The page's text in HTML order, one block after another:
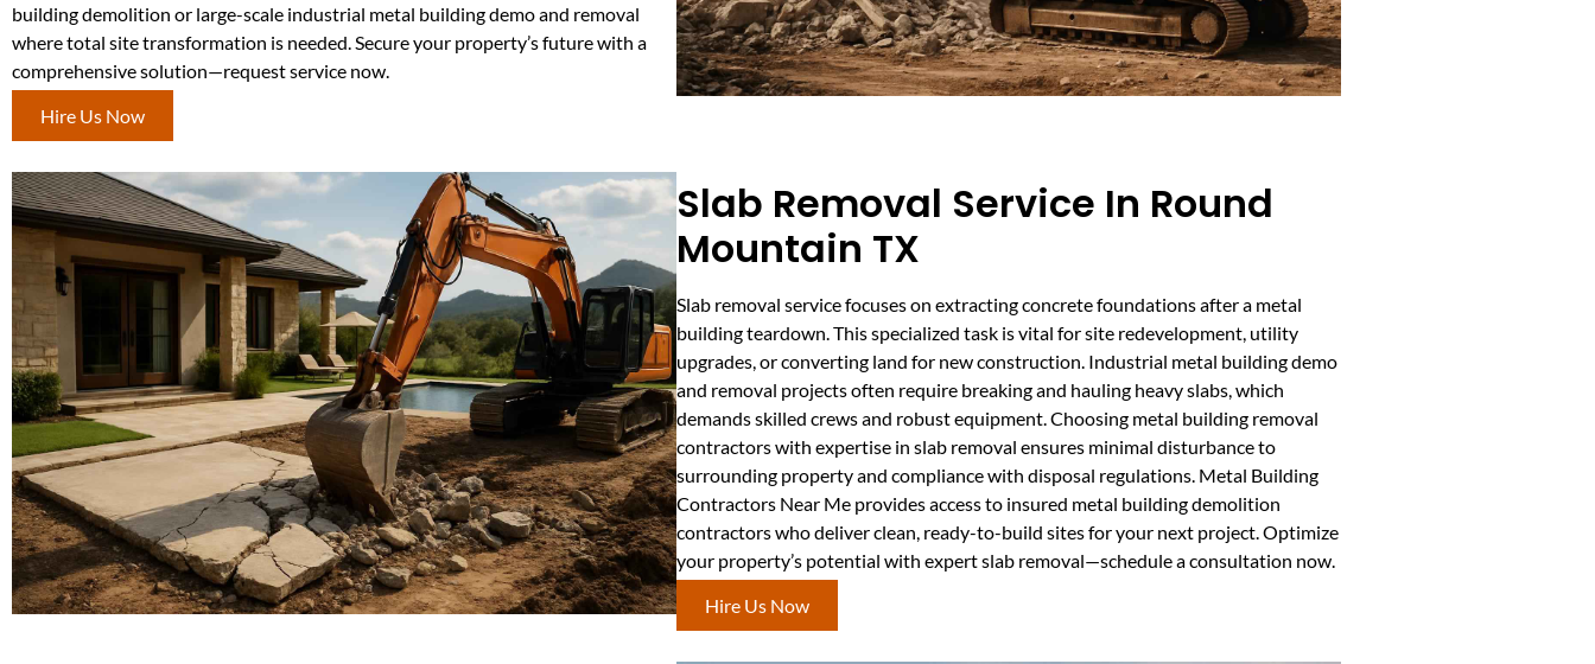
building demolition or large-scale industrial metal building demo and removal
where total site transformation is needed. Secure your property’s future with a
comprehensive solution—request service now.
Hire Us Now
Slab Removal Service In Round
Mountain TX
Slab removal service focuses on extracting concrete foundations after a metal
building teardown. This specialized task is vital for site redevelopment, utility
upgrades, or converting land for new construction. Industrial metal building demo
and removal projects often require breaking and hauling heavy slabs, which
demands skilled crews and robust equipment. Choosing metal building removal
contractors with expertise in slab removal ensures minimal disturbance to
surrounding property and compliance with disposal regulations. Metal Building
Contractors Near Me provides access to insured metal building demolition
contractors who deliver clean, ready-to-build sites for your next project. Optimize
your property’s potential with expert slab removal—schedule a consultation now.
Hire Us Now